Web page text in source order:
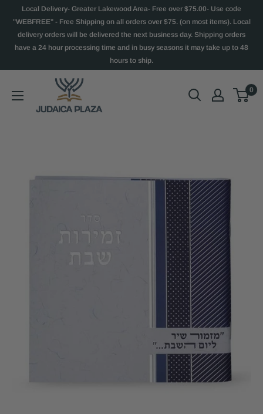
Local Delivery- Greater Lakewood Area- Free over $75.00- Use code
"WEBFREE" - Free Shipping on all orders over $75. (on most items). Local
delivery orders will be delivered the next business day. Shipping orders
have a 24 hour processing time and in busy seasons it may take up to 48
hours to ship.
0